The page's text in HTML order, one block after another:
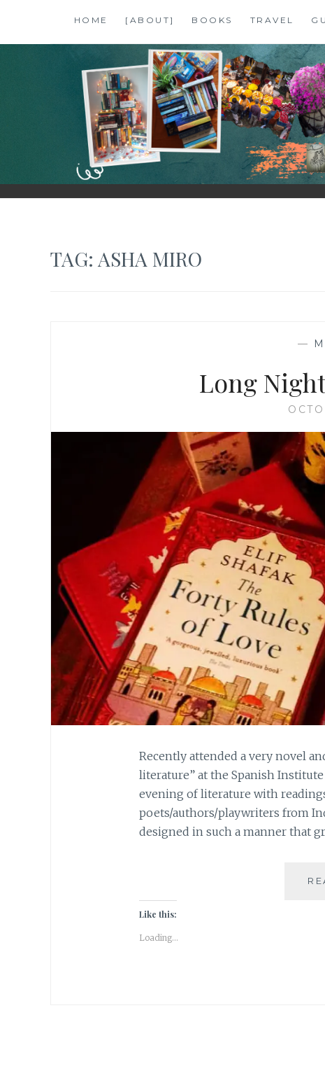
content
HOME [ABOUT] BOOKS TRAVEL
SHALZMOJO
| TRAVEL & BOOKS |
TAG: ASHA MIRO
—
Long
Recently attended a very novel
literature” at the Spanish
evening of literature with
poets/authors/playwriters from
designed in such a manner that
Like this:
Loading...